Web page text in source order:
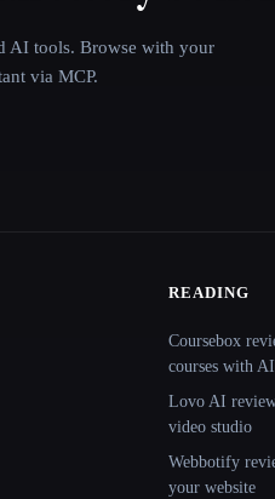
AI tools. Browse with your
via MCP.
READING
Coursebox
courses with AI
Lovo AI
video studio
Webbotify
your website